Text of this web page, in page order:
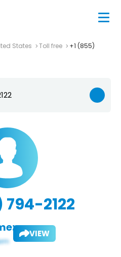
States Toll free
+1 (855)
794-2122
VIEW